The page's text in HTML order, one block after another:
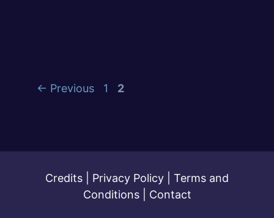
← Previous 1 2
Credits Privacy Policy
Terms and
Conditions| Contact